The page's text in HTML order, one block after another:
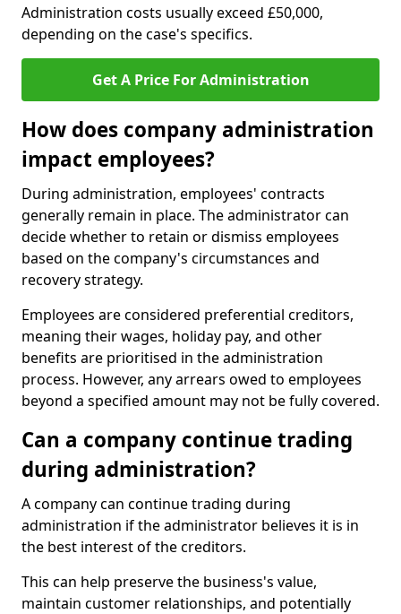
Administration costs usually exceed £50,000,
depending on the case's specifics.
Get A Price For Administration
How does company administration
impact employees?
During administration, employees' contracts
generally remain in place. The administrator can
decide whether to retain or dismiss employees
based on the company's circumstances and
recovery strategy.
Employees are considered preferential creditors,
meaning their wages, holiday pay, and other
benefits are prioritised in the administration
process. However, any arrears owed to employees
beyond a specified amount may not be fully covered.
Can a company continue trading
during administration?
A company can continue trading during
administration if the administrator believes it is in
the best interest of the creditors.
This can help preserve the business's value,
maintain customer relationships, and potentially